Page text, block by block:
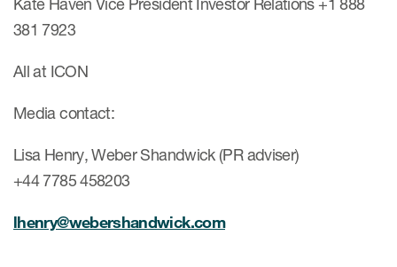
381 7923
All at ICON
Media contact:
Lisa Henry, Weber Shandwick (PR adviser)
+44 7785 458203
lhenry@webershandwick.com